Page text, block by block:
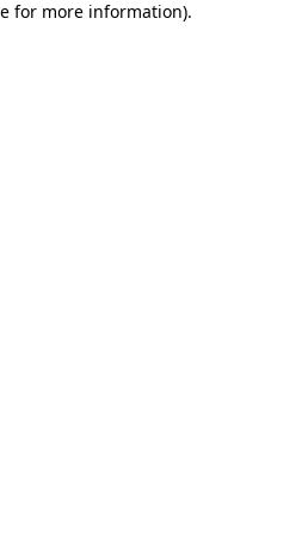
for more information).